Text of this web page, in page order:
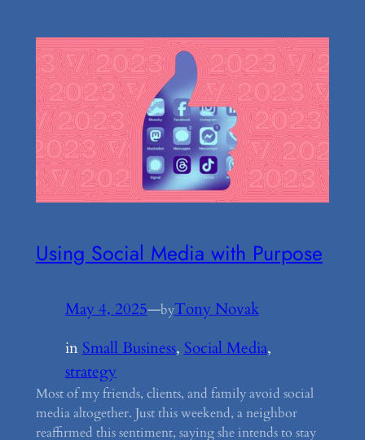
Using Social Media with Purpose
May 4, 2025—byTony Novak
inSmall Business, Social Media
strategy
Most of my friends, clients, and family avoid social
media altogether. Just this weekend, a neighbor
reaffirmed this sentiment, saying she intends to stay